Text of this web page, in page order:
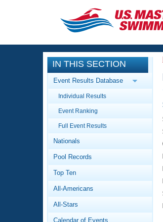
CLOSE
Training
Workout Library
Articles And Videos
Swimming 101
Video Stroke
Club Finder
Events
Calendar Of Events
Virtual And Fitness
2026 Summer
National
Results And
Workout Library
About Us
What Is Masters
IN THIS SECTION
Event Results Database
Individual Results
Event Ranking
Full Event Results
Nationals
Pool Records
Top Ten
All-Americans
All-Stars
Calendar of Events